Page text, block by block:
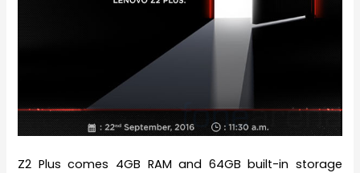
Z2 Plus comes 4GB RAM and 64GB built-in storage